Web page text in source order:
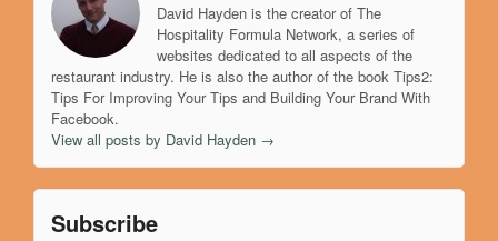
David Hayden is the creator of The
Hospitality Formula Network, a series of
websites dedicated to all aspects of the
restaurant industry. He is also the author of the book Tips2:
Tips For Improving Your Tips and Building Your Brand With
Facebook.
View all posts by David Hayden →
Subscribe